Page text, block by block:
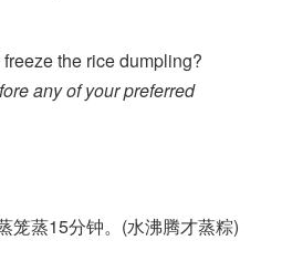
the rice dumpling?
any of your preferred
笼蒸15分钟。 (水沸腾才蒸粽)